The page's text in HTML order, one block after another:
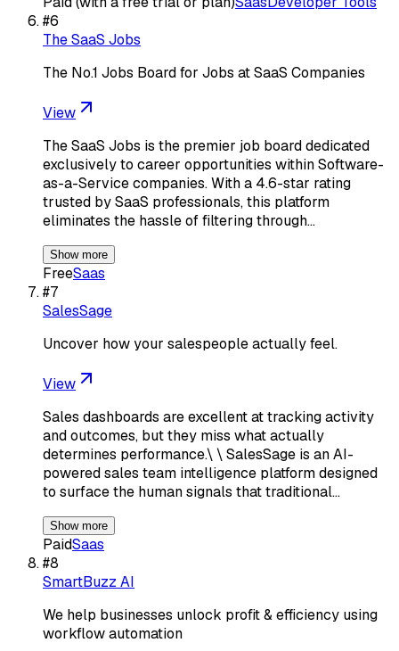
#6
The SaaS Jobs
The No.1 Jobs Board for Jobs at SaaS Companies
View
The SaaS Jobs is the premier job board dedicated
exclusively to career opportunities within Software-
as-a-Service companies. With a 4.6-star rating
trusted by SaaS professionals, this platform
eliminates the hassle of filtering through…
Show more
FreeSaas
#7
SalesSage
Uncover how your salespeople actually feel.
View
Sales dashboards are excellent at tracking activity
and outcomes, but they miss what actually
determines performance.\ \ SalesSage is an AI-
powered sales team intelligence platform designed
to surface the human signals that traditional…
Show more
PaidSaas
#8
SmartBuzz AI
We help businesses unlock profit & efficiency using
workflow automation